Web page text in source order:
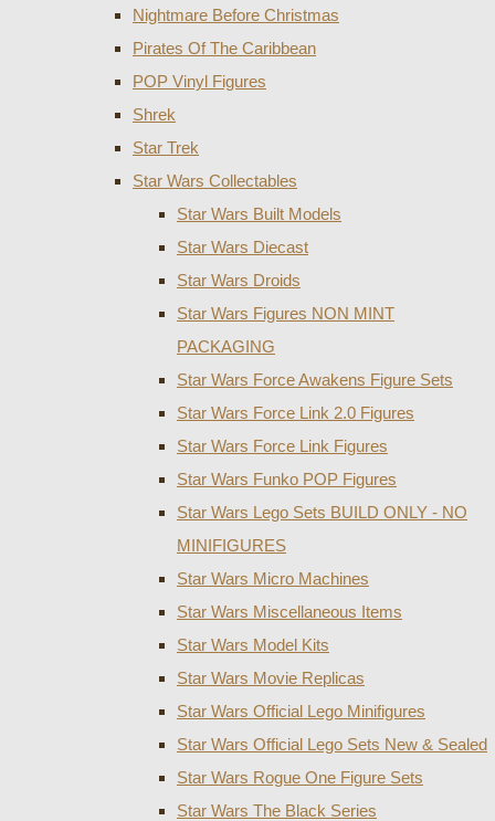
Nightmare Before Christmas
Pirates Of The Caribbean
POP Vinyl Figures
Shrek
Star Trek
Star Wars Collectables
Star Wars Built Models
Star Wars Diecast
Star Wars Droids
Star Wars Figures NON MINT
PACKAGING
Star Wars Force Awakens Figure Sets
Star Wars Force Link 2.0 Figures
Star Wars Force Link Figures
Star Wars Funko POP Figures
Star Wars Lego Sets BUILD ONLY - NO
MINIFIGURES
Star Wars Micro Machines
Star Wars Miscellaneous Items
Star Wars Model Kits
Star Wars Movie Replicas
Star Wars Official Lego Minifigures
Star Wars Official Lego Sets New & Sealed
Star Wars Rogue One Figure Sets
Star Wars The Black Series